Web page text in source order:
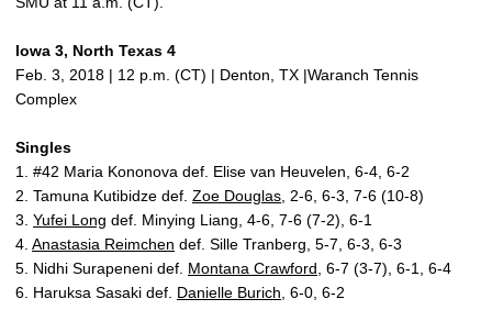
Iowa 3, North Texas 4
Feb. 3, 2018 | 12 p.m. (CT) | Denton, TX |Waranch Tennis
Complex
Singles
1. #42 Maria Kononova def. Elise van Heuvelen, 6-4, 6-2
2. Tamuna Kutibidze def. Zoe Douglas , 2-6, 6-3, 7-6 (10-8)
3. Yufei Long def. Minying Liang, 4-6, 7-6 (7-2), 6-1
4. Anastasia Reimchen def. Sille Tranberg, 5-7, 6-3, 6-3
5. Nidhi Surapeneni def. Montana Crawford , 6-7 (3-7), 6-1, 6-4
6. Haruksa Sasaki def. Danielle Burich , 6-0, 6-2